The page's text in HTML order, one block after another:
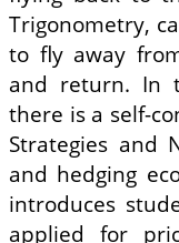
Trigonometry,
to fly away
and return. In
there is a self-
Strategies and
and hedging
introduces
applied for